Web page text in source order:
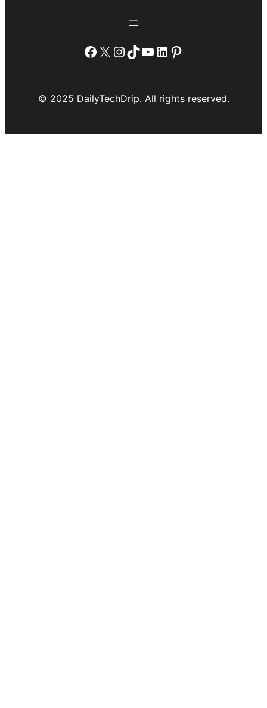
Facebook
X Instagram
TikTok
YouTube
LinkedIn
Pinterest
© 2025 DailyTechDrip. All rights reserved.